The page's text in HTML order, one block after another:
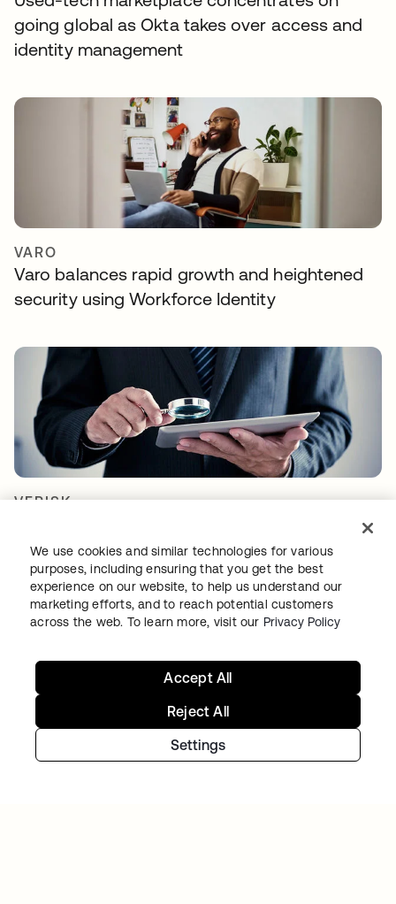
going global as Okta takes over access and
identity management
VARO
Varo balances rapid growth and heightened
security using Workforce Identity
VERISK
customer experience with Okta
아이덴티티 여정을 계속하세
요
We use cookies and similar technologies for various
purposes, including ensuring that you get the best
experience on our website, to help us understand our
marketing efforts, and to reach potential customers
across the web. To learn more, visit our Privacy Policy
Settings
Reject All
Accept All